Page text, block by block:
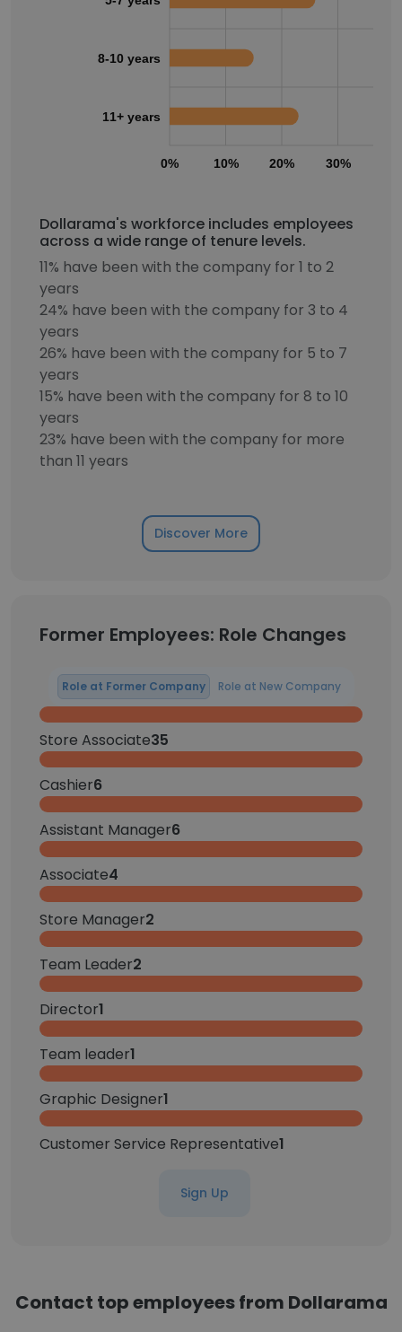
0% 10% 20% 30%
8-10 years
11+ years
Dollarama's workforce includes employees
across a wide range of tenure levels.
11% have been with the company for 1 to 2
years
24% have been with the company for 3 to 4
years
26% have been with the company for 5 to 7
years
15% have been with the company for 8 to 10
years
23% have been with the company for more
than 11 years
Discover More
Former Employees: Role Changes
Role at Former Company Role at New Company
Store Associate35
Cashier6
Assistant Manager6
Associate4
Store Manager2
Team Leader2
Director1
Team leader1
Graphic Designer1
Customer Service Representative1
Sign Up
Contact top employees from Dollarama